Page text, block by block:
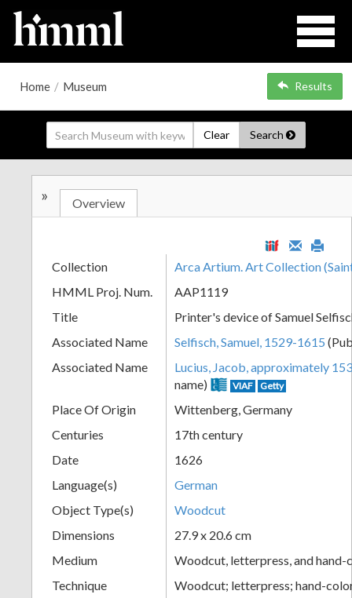
Home / Museum Results
Clear Search
+
Add
Item
» Overview
Collection
Arca Artium. Art Collection
HMML Proj. Num.
AAP1119
Title
Printer's device of Samuel
Associated Name
Selfisch, Samuel, 1529-1615
Associated Name
Lucius, Jacob, approximately
name)
VIAF Getty
Place Of Origin
Wittenberg, Germany
Centuries
17th century
Date
1626
Language(s)
German
Object Type(s)
Woodcut
Dimensions
27.9 x 20.6 cm
Medium
Woodcut, letterpress, and
Technique
Woodcut; letterpress; hand-